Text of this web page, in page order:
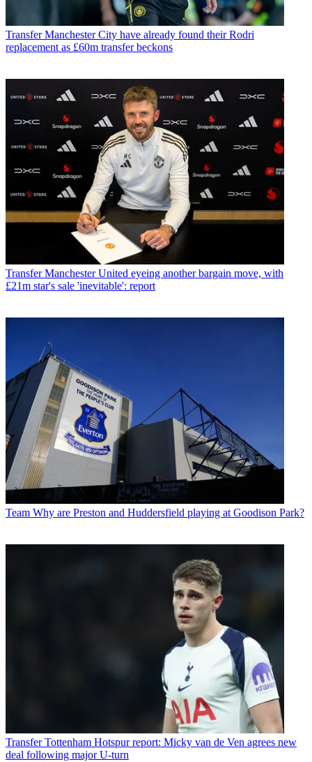
Transfer Manchester City have already found their Rodri
replacement as £60m transfer beckons
Transfer Manchester United eyeing another bargain move, with
£21m star's sale 'inevitable': report
Team Why are Preston and Huddersfield playing at Goodison Park?
Transfer Tottenham Hotspur report: Micky van de Ven agrees new
deal following major U-turn